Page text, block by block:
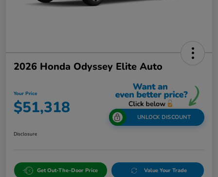
2026 Honda Odyssey Elite Auto
Your Price
$51,318 UNLOCK DISCOUNT
Disclosure
Get Out-The-Door Price Value Your Trade